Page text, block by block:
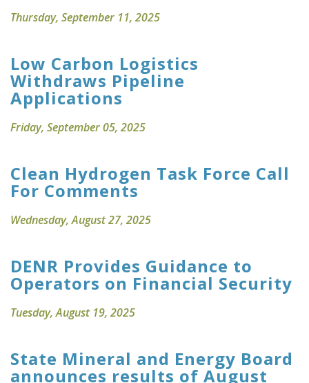
Thursday, September 11, 2025
Low Carbon Logistics
Withdraws Pipeline
Applications
Friday, September 05, 2025
Clean Hydrogen Task Force Call
For Comments
Wednesday, August 27, 2025
DENR Provides Guidance to
Operators on Financial Security
Tuesday, August 19, 2025
State Mineral and Energy Board
announces results of August